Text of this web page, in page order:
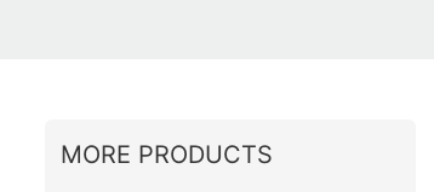
MORE PRODUCTS